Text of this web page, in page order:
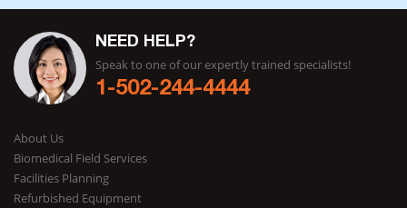
NEED HELP?
Speak to one of our expertly trained specialists!
1-502-244-4444
About Us
Biomedical Field Services
Facilities Planning
Refurbished Equipment